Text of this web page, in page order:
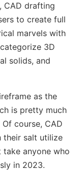
CAD drafting
to create full
marvels with
3D
solids, and
as the
is pretty much
course, CAD
their salt utilize
anyone who
in 2023.